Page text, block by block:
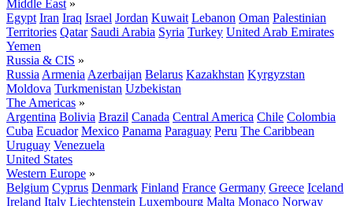
Middle East »
Egypt Iran Iraq Israel Jordan Kuwait Lebanon Oman Palestinian
Territories Qatar Saudi Arabia Syria Turkey United Arab Emirates
Yemen
Russia & CIS »
Russia Armenia Azerbaijan Belarus Kazakhstan Kyrgyzstan
Moldova Turkmenistan Uzbekistan
The Americas »
Argentina Bolivia Brazil Canada Central America Chile Colombia
Cuba Ecuador Mexico Panama Paraguay Peru The Caribbean
Uruguay Venezuela
United States
Western Europe »
Belgium Cyprus Denmark Finland France Germany Greece Iceland
Ireland Italy Liechtenstein Luxembourg Malta Monaco Norway